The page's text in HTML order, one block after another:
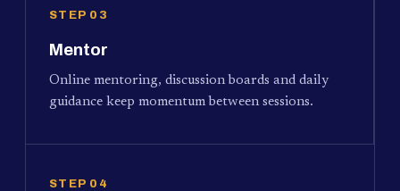
STEP 03
Mentor
Online mentoring, discussion boards and daily
guidance keep momentum between sessions.
STEP 04